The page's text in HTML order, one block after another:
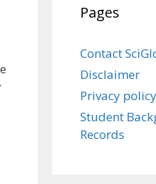
Pages
Contact
Disclaimer
Privacy policy
Student
Records